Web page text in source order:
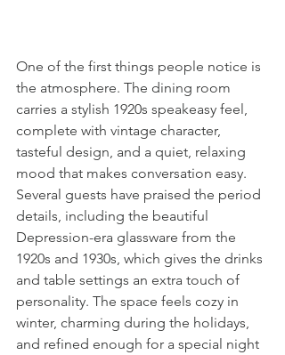
One of the first things people notice is
the atmosphere. The dining room
carries a stylish 1920s speakeasy feel,
complete with vintage character,
tasteful design, and a quiet, relaxing
mood that makes conversation easy.
Several guests have praised the period
details, including the beautiful
Depression-era glassware from the
1920s and 1930s, which gives the drinks
and table settings an extra touch of
personality. The space feels cozy in
winter, charming during the holidays,
and refined enough for a special night